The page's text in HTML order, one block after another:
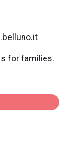
for families.